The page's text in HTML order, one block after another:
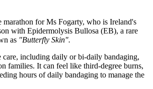
marathon for Ms Fogarty, who is Ireland's
with Epidermolysis Bullosa (EB), a rare
as "Butterfly Skin".
care, including daily or bi-daily bandaging,
families. It can feel like third-degree burns,
hours of daily bandaging to manage the